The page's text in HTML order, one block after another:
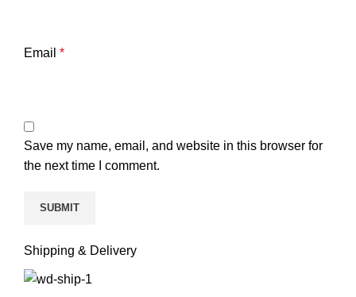
Email *
Save my name, email, and website in this browser for
the next time I comment.
Shipping & Delivery